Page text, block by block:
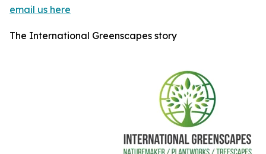
email us here
The International Greenscapes story